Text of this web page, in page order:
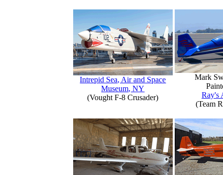
Intrepid Sea, Air and Space
Museum, NY
(Vought F-8 Crusader)
Mark
Ray's
(Team